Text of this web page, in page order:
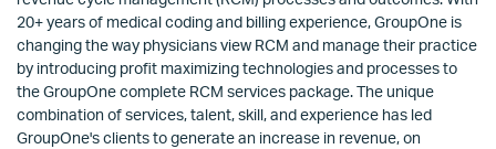
20+ years of medical coding and billing experience, GroupOne is
changing the way physicians view RCM and manage their practice
by introducing profit maximizing technologies and processes to
the GroupOne complete RCM services package. The unique
combination of services, talent, skill, and experience has led
GroupOne's clients to generate an increase in revenue, on